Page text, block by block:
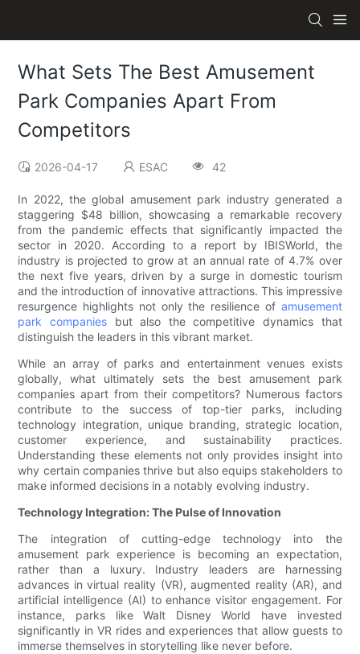
What Sets The Best Amusement
Park Companies Apart From
Competitors
2026-04-17 ESAC 42
In 2022, the global amusement park industry generated a
staggering $48 billion, showcasing a remarkable recovery
from the pandemic effects that significantly impacted the
sector in 2020. According to a report by IBISWorld, the
industry is projected to grow at an annual rate of 4.7% over
the next five years, driven by a surge in domestic tourism
and the introduction of innovative attractions. This impressive
resurgence highlights not only the resilience of amusement
park companies but also the competitive dynamics that
distinguish the leaders in this vibrant market.
While an array of parks and entertainment venues exists
globally, what ultimately sets the best amusement park
companies apart from their competitors? Numerous factors
contribute to the success of top-tier parks, including
technology integration, unique branding, strategic location,
customer experience, and sustainability practices.
Understanding these elements not only provides insight into
why certain companies thrive but also equips stakeholders to
make informed decisions in a notably evolving industry.
Technology Integration: The Pulse of Innovation
The integration of cutting-edge technology into the
amusement park experience is becoming an expectation,
rather than a luxury. Industry leaders are harnessing
advances in virtual reality (VR), augmented reality (AR), and
artificial intelligence (AI) to enhance visitor engagement. For
instance, parks like Walt Disney World have invested
significantly in VR rides and experiences that allow guests to
immerse themselves in storytelling like never before.